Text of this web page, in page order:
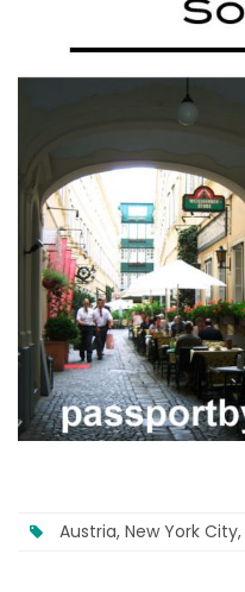
Austria, New York City,